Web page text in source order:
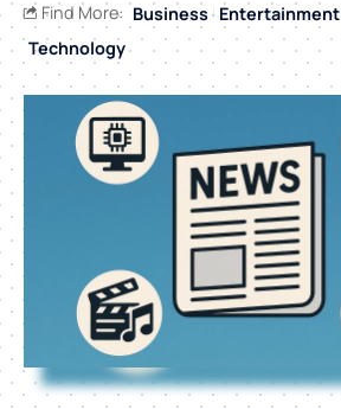
Find More: Business Entertainment
Technology